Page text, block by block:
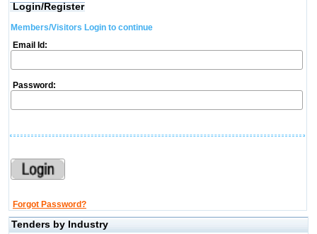
Login/Register
Members/Visitors Login to continue
Email Id:
Password:
Forgot Password?
Tenders by Industry